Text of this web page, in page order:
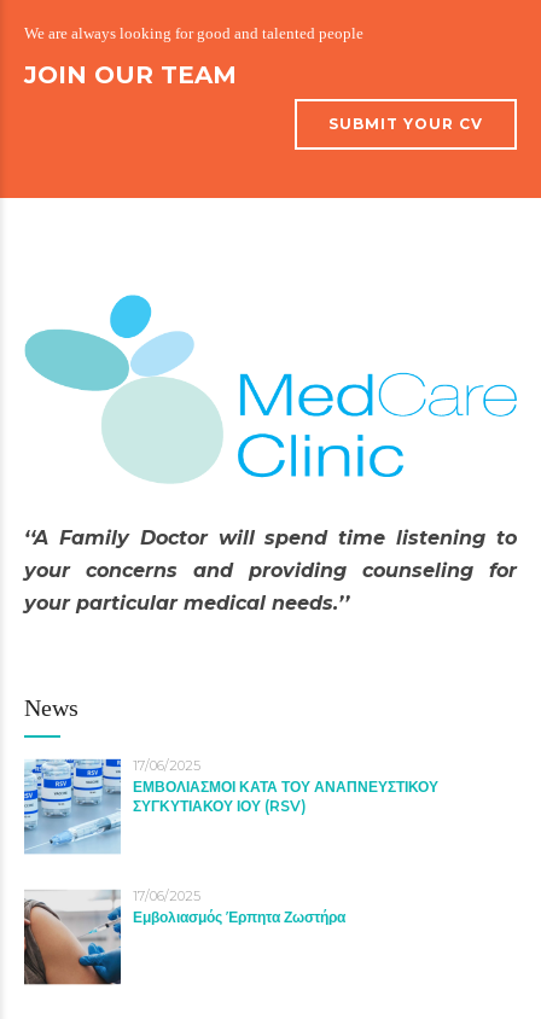
We are always looking for good and talented people
JOIN OUR TEAM
SUBMIT YOUR CV
‘‘A Family Doctor will spend time listening to
your concerns and providing counseling for
your particular medical needs.’’
News
17/06/2025
ΕΜΒΟΛΙΑΣΜΟΙ ΚΑΤΑ ΤΟΥ ΑΝΑΠΝΕΥΣΤΙΚΟΥ
ΣΥΓΚΥΤΙΑΚΟΥ ΙΟΥ (RSV)
17/06/2025
Εμβολιασμός Έρπητα Ζωστήρα